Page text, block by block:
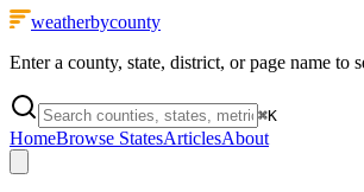
weatherbycounty
Enter a county, state, district, or page name to
⌘K
HomeBrowse StatesArticlesAbout